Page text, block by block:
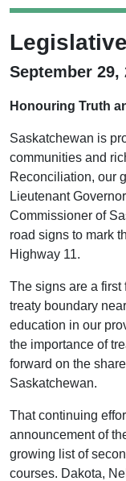
September 29,
Honouring Truth
Saskatchewan is
communities and
Reconciliation, our
Lieutenant
Commissioner of
road signs to mark
Highway 11.
The signs are a
treaty boundary
education in our
the importance of
forward on the
Saskatchewan.
That continuing
announcement of
growing list of
courses. Dakota,